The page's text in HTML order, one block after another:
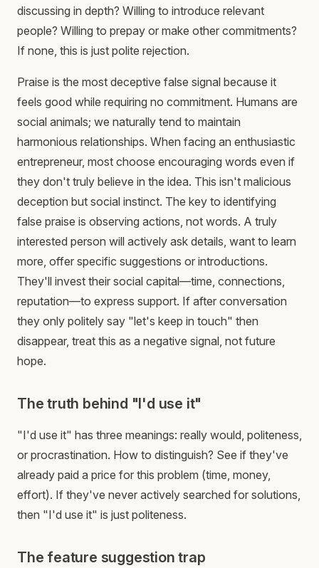
discussing in depth? Willing to introduce relevant
people? Willing to prepay or make other commitments?
If none, this is just polite rejection.
Praise is the most deceptive false signal because it
feels good while requiring no commitment. Humans are
social animals; we naturally tend to maintain
harmonious relationships. When facing an enthusiastic
entrepreneur, most choose encouraging words even if
they don't truly believe in the idea. This isn't malicious
deception but social instinct. The key to identifying
false praise is observing actions, not words. A truly
interested person will actively ask details, want to learn
more, offer specific suggestions or introductions.
They'll invest their social capital—time, connections,
reputation—to express support. If after conversation
they only politely say "let's keep in touch" then
disappear, treat this as a negative signal, not future
hope.
The truth behind "I'd use it"
"I'd use it" has three meanings: really would, politeness,
or procrastination. How to distinguish? See if they've
already paid a price for this problem (time, money,
effort). If they've never actively searched for solutions,
then "I'd use it" is just politeness.
The feature suggestion trap